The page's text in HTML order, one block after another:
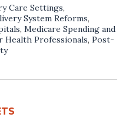
Care Settings,
System Reforms,
, Medicare Spending and
Health Professionals, Post-